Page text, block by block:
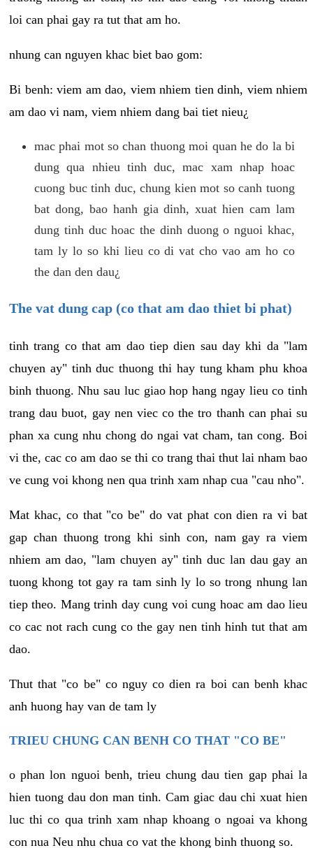
loi can phai gay ra tut that am ho.
nhung can nguyen khac biet bao gom:
Bi benh: viem am dao, viem nhiem tien dinh, viem nhiem
am dao vi nam, viem nhiem dang bai tiet nieu¿
mac phai mot so chan thuong moi quan he do la bi
dung qua nhieu tinh duc, mac xam nhap hoac
cuong buc tinh duc, chung kien mot so canh tuong
bat dong, bao hanh gia dinh, xuat hien cam lam
dung tinh duc hoac the dinh duong o nguoi khac,
tam ly lo so khi lieu co di vat cho vao am ho co
the dan den dau¿
The vat dung cap (co that am dao thiet bi phat)
tinh trang co that am dao tiep dien sau day khi da "lam
chuyen ay" tinh duc thuong thi hay tung kham phu khoa
binh thuong. Nhu sau luc giao hop hang ngay lieu co tinh
trang dau buot, gay nen viec co the tro thanh can phai su
phan xa cung nhu chong do ngai vat cham, tan cong. Boi
vi the, cac co am dao se thi co trang thai thut lai nham bao
ve cung voi khong nen qua trinh xam nhap cua "cau nho".
Mat khac, co that "co be" do vat phat con dien ra vi bat
gap chan thuong trong khi sinh con, nam gay ra viem
nhiem am dao, "lam chuyen ay" tinh duc lan dau gay an
tuong khong tot gay ra tam sinh ly lo so trong nhung lan
tiep theo. Mang trinh day cung voi cung hoac am dao lieu
co cac not rach cung co the gay nen tinh hinh tut that am
dao.
Thut that "co be" co nguy co dien ra boi can benh khac
anh huong hay van de tam ly
TRIEU CHUNG CAN BENH CO THAT "CO BE"
o phan lon nguoi benh, trieu chung dau tien gap phai la
hien tuong dau don man tinh. Cam giac dau chi xuat hien
luc thi co qua trinh xam nhap khoang o ngoai va khong
con nua Neu nhu chua co vat the khong binh thuong so.